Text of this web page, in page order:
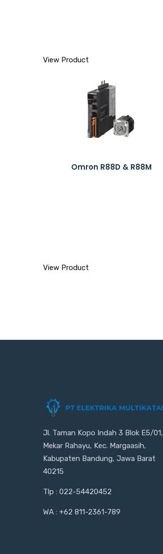
View Product
Omron R88D & R88M
View Product
Jl. Taman Kopo Indah 3 Blok E5/01,
Mekar Rahayu, Kec. Margaasih,
Kabupaten Bandung, Jawa Barat
40215
Tlp : 022-54420452
WA : +62 811-2361-789